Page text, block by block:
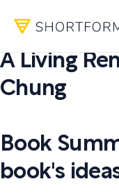
PDF SUMMARY:
A Living
Chung
Book
book's